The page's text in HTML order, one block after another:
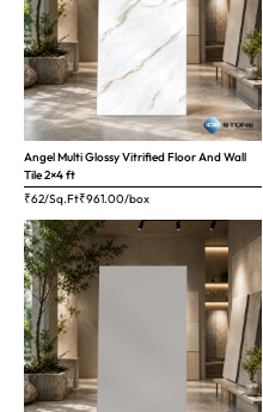
Angel Multi Glossy Vitrified Floor And Wall
Tile 2×4 ft
₹62/Sq.Ft₹961.00/box